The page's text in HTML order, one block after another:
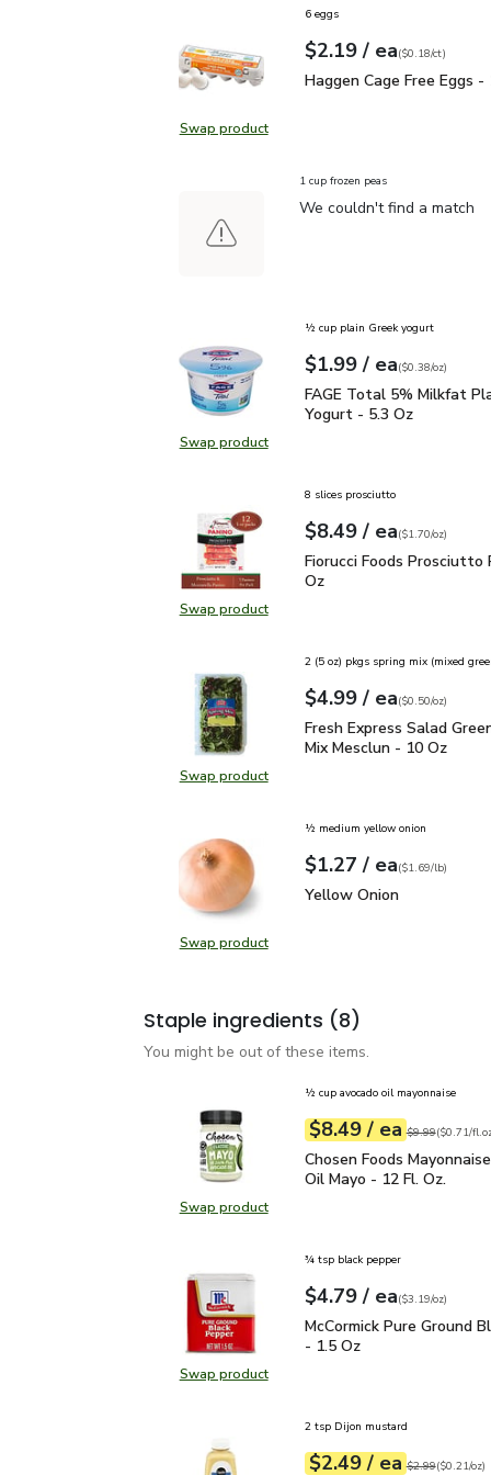
Swap productSwap product, Haggen Cage Free
6 eggs
Your price$2.19
$2.19 / eaeach
$0.18percount
($0.18/ct)
Haggen Cage Free Eggs
Haggen Cage Free Eggs -
1 cup frozen peas
We couldn't find a match
Swap productSwap product, FAGE Total 5%
½ cup plain Greek yogurt
Your price$1.99
$1.99 / eaeach
$0.38perounce
($0.38/oz)
FAGE Total 5% Milkfat
FAGE Total 5% Milkfat
Yogurt - 5.3 Oz
Swap productSwap product, Fiorucci Foods
8 slices prosciutto
Your price$8.49
$8.49 / eaeach
$1.70perounce
($1.70/oz)
Fiorucci Foods
Fiorucci Foods Prosciutto
Oz
Swap productSwap product, Fresh Express
2 (5 oz) pkgs spring mix (mixed
Your price$4.99
$4.99 / eaeach
$0.50perounce
($0.50/oz)
Fresh Express Salad
Fresh Express Salad
Mix Mesclun - 10 Oz
Swap productSwap product, Yellow Onion
½ medium yellow onion
Your price$1.27
$1.27 / eaeach
$1.69perlb($1.69/lb)
Yellow Onion
Yellow Onion
Staple ingredients (8)
You might be out of these items.
Swap productSwap product, Chosen Foods
½ cup avocado oil mayonnaise
Your price$8.49
$8.49 / eaeach
Original price
$9.99
$0.71perfl.oz ($0.71/
Chosen Foods
Chosen Foods
Oil Mayo - 12 Fl. Oz.
Swap productSwap product, McCormick Pure
¾ tsp black pepper
Your price$4.79
$4.79 / eaeach
$3.19perounce
($3.19/oz)
McCormick Pure
McCormick Pure Ground
- 1.5 Oz
2 tsp Dijon mustard
Your price$2.49
$2.49 / eaeach
Original price
$2.99
$0.21perounce ($0.21/oz)